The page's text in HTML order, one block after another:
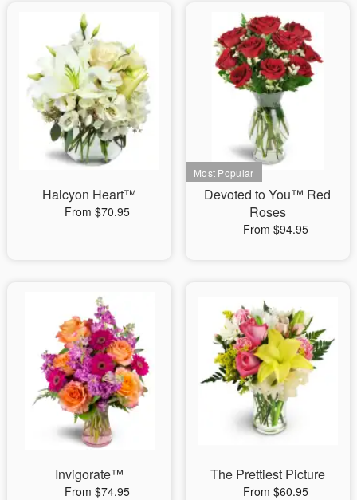
Halcyon Heart™
From $70.95
Devoted to You™ Red
Roses
From $94.95
Invigorate™
From $74.95
The Prettiest Picture
From $60.95